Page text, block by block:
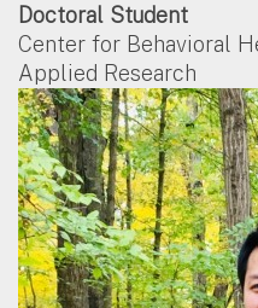
Doctoral Student
Center for Behavioral
Applied Research